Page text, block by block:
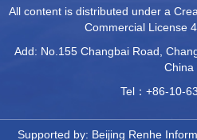
All content is distributed under a
Commercial License
Add: No.155 Changbai Road,
China
Tel：+86-10-
Supported by: Beijing Renhe